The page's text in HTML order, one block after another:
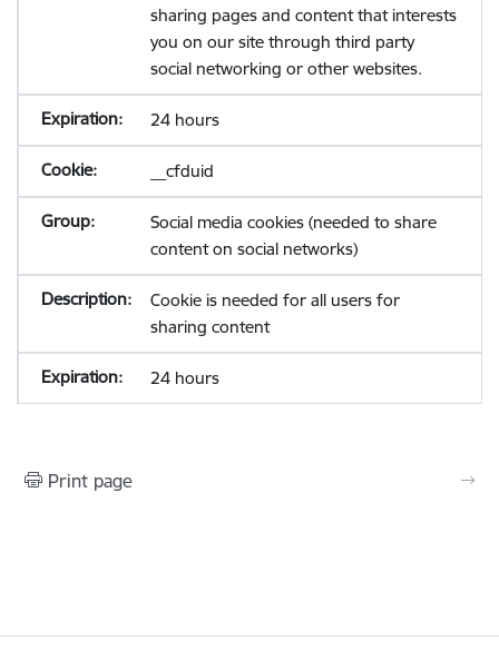
sharing pages and content that interests
you on our site through third party
social networking or other websites.
24 hours
__cfduid
Social media cookies (needed to share
content on social networks)
Cookie is needed for all users for
sharing content
24 hours
Print page